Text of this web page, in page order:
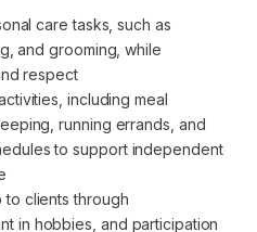
care tasks, such as
and grooming, while
respect
including meal
running errands, and
to support independent
to clients through
in hobbies, and participation